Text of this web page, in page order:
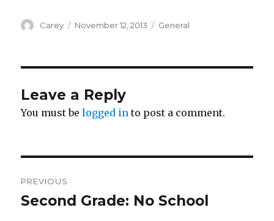
Author
Carey
Posted
November 12, 2013 Categories
General
Leave a Reply
You must belogged in to post a comment.
navigation
PREVIOUS
Previous
Second Grade: No School